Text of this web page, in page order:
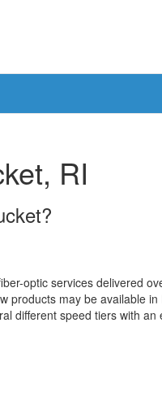
RI
optic services delivered
products may be available
different speed tiers with